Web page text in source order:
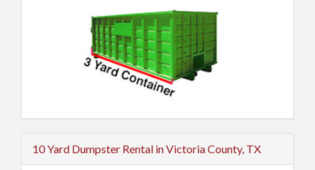
10 Yard Dumpster Rental in Victoria County, TX